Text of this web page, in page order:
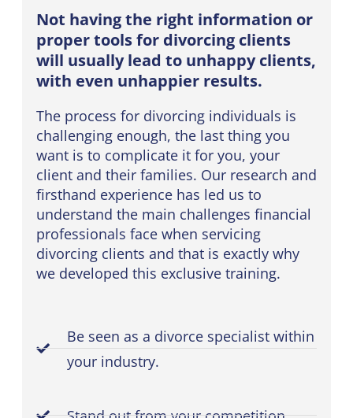
Not having the right information or
proper tools for divorcing clients
will usually lead to unhappy clients,
with even unhappier results.
The process for divorcing individuals is
challenging enough, the last thing you
want is to complicate it for you, your
client and their families. Our research and
firsthand experience has led us to
understand the main challenges financial
professionals face when servicing
divorcing clients and that is exactly why
we developed this exclusive training.
Be seen as a divorce specialist within
your industry.